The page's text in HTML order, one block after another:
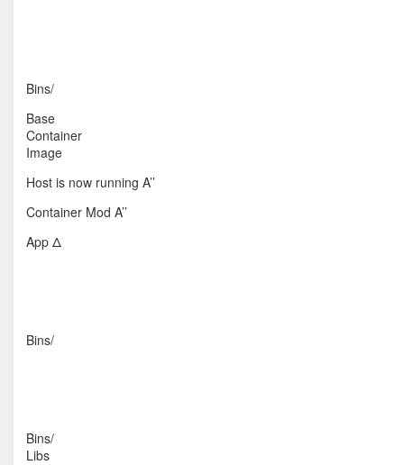
Bins/
Base
Container
Image
Host is now running A’’
Container Mod A’’
App Δ
Bins/
Bins/
Libs